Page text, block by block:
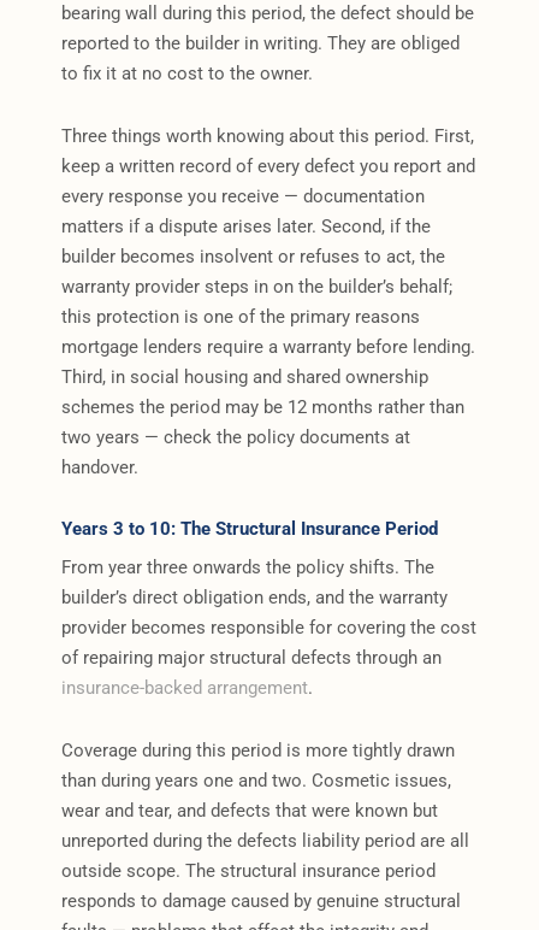
bearing wall during this period, the defect should be
reported to the builder in writing. They are obliged
to fix it at no cost to the owner.
Three things worth knowing about this period. First,
keep a written record of every defect you report and
every response you receive — documentation
matters if a dispute arises later. Second, if the
builder becomes insolvent or refuses to act, the
warranty provider steps in on the builder’s behalf;
this protection is one of the primary reasons
mortgage lenders require a warranty before lending.
Third, in social housing and shared ownership
schemes the period may be 12 months rather than
two years — check the policy documents at
handover.
Years 3 to 10: The Structural Insurance Period
From year three onwards the policy shifts. The
builder’s direct obligation ends, and the warranty
provider becomes responsible for covering the cost
of repairing major structural defects through an
insurance-backed arrangement.
Coverage during this period is more tightly drawn
than during years one and two. Cosmetic issues,
wear and tear, and defects that were known but
unreported during the defects liability period are all
outside scope. The structural insurance period
responds to damage caused by genuine structural